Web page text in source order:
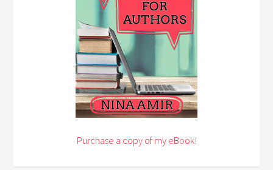
Purchase a copy of my eBook!